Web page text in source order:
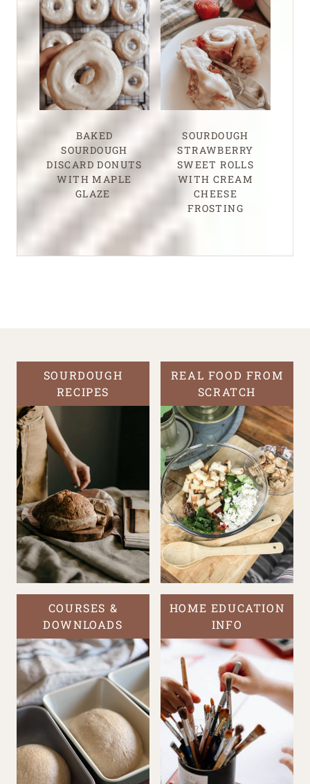
BAKED
SOURDOUGH
DISCARD DONUTS
WITH MAPLE
GLAZE
SOURDOUGH
STRAWBERRY
SWEET ROLLS
WITH CREAM
CHEESE
FROSTING
SOURDOUGH
RECIPES
REAL FOOD FROM
SCRATCH
COURSES &
DOWNLOADS
HOME EDUCATION
INFO